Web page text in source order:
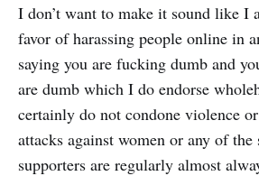
I don’t want to make it sound like I
favor of harassing people online in
saying you are fucking dumb and
are dumb which I do endorse
certainly do not condone violence
attacks against women or any of
supporters are regularly almost